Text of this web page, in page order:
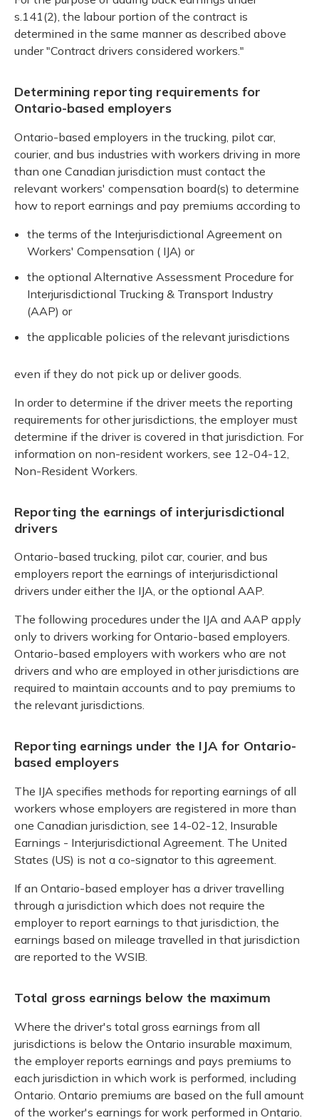
s.141(2), the labour portion of the contract is
determined in the same manner as described above
under "Contract drivers considered workers."
Determining reporting requirements for
Ontario-based employers
Ontario-based employers in the trucking, pilot car,
courier, and bus industries with workers driving in more
than one Canadian jurisdiction must contact the
relevant workers' compensation board(s) to determine
how to report earnings and pay premiums according to
the terms of the Interjurisdictional Agreement on
Workers' Compensation ( IJA) or
the optional Alternative Assessment Procedure for
Interjurisdictional Trucking & Transport Industry
(AAP) or
the applicable policies of the relevant jurisdictions
even if they do not pick up or deliver goods.
In order to determine if the driver meets the reporting
requirements for other jurisdictions, the employer must
determine if the driver is covered in that jurisdiction. For
information on non-resident workers, see 12-04-12,
Non-Resident Workers.
Reporting the earnings of interjurisdictional
drivers
Ontario-based trucking, pilot car, courier, and bus
employers report the earnings of interjurisdictional
drivers under either the IJA, or the optional AAP.
The following procedures under the IJA and AAP apply
only to drivers working for Ontario-based employers.
Ontario-based employers with workers who are not
drivers and who are employed in other jurisdictions are
required to maintain accounts and to pay premiums to
the relevant jurisdictions.
Reporting earnings under the IJA for Ontario-
based employers
The IJA specifies methods for reporting earnings of all
workers whose employers are registered in more than
one Canadian jurisdiction, see 14-02-12, Insurable
Earnings - Interjurisdictional Agreement. The United
States (US) is not a co-signator to this agreement.
If an Ontario-based employer has a driver travelling
through a jurisdiction which does not require the
employer to report earnings to that jurisdiction, the
earnings based on mileage travelled in that jurisdiction
are reported to the WSIB.
Total gross earnings below the maximum
Where the driver's total gross earnings from all
jurisdictions is below the Ontario insurable maximum,
the employer reports earnings and pays premiums to
each jurisdiction in which work is performed, including
Ontario. Ontario premiums are based on the full amount
of the worker's earnings for work performed in Ontario.